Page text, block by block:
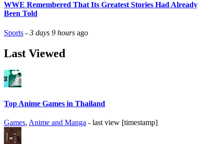
WWE Remembered That Its Greatest Stories Had Already
Been Told
Sports - 3 days 9 hours ago
Last Viewed
Top Anime Games in Thailand
Games, Anime and Manga - last view [timestamp]